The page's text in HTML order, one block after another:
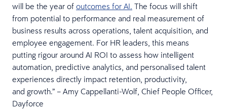
will be the year of outcomes for AI. The focus will shift
from potential to performance and real measurement of
business results across operations, talent acquisition, and
employee engagement. For HR leaders, this means
putting rigour around AI ROI to assess how intelligent
automation, predictive analytics, and personalised talent
experiences directly impact retention, productivity,
and growth.” – Amy Cappellanti-Wolf, Chief People Officer,
Dayforce